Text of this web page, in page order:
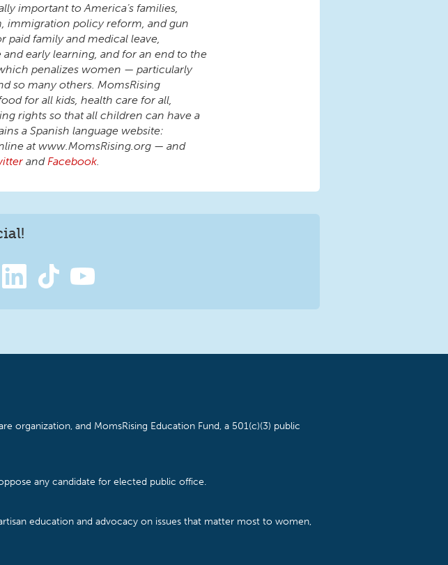
important to America’s families,
immigration policy reform, and gun
paid family and medical leave,
early learning, and for an end to the
penalizes women — particularly
so many others. MomsRising
for all kids, health care for all,
rights so that all children can have a
a Spanish language website:
at www.MomsRising.org — and
and Facebook
organization, and MomsRising Education Fund, a 501(c)(3) public
any candidate for elected public office.
education and advocacy on issues that matter most to women,